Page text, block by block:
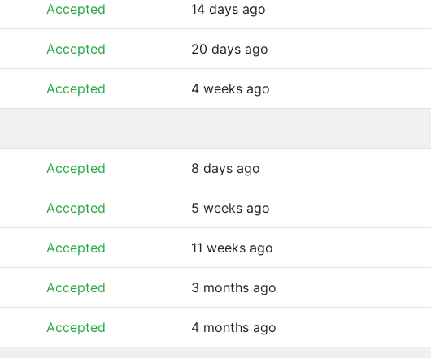
Accepted 14 days ago
Accepted 20 days ago
Accepted 4 weeks ago
Accepted 8 days ago
Accepted 5 weeks ago
Accepted 11 weeks ago
Accepted 3 months ago
Accepted 4 months ago